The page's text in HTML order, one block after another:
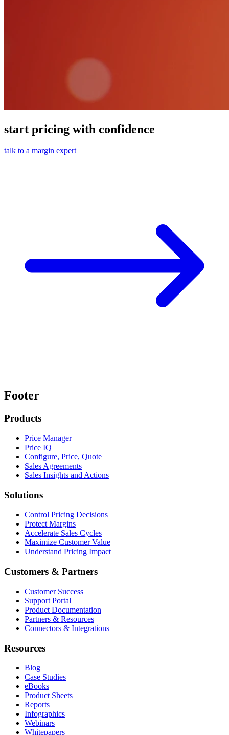
start pricing with confidence
talk to a margin expert
Footer
Products
Price Manager
Price IQ
Configure, Price, Quote
Sales Agreements
Sales Insights and Actions
Solutions
Control Pricing Decisions
Protect Margins
Accelerate Sales Cycles
Maximize Customer Value
Understand Pricing Impact
Customers & Partners
Customer Success
Support Portal
Product Documentation
Partners & Resources
Connectors & Integrations
Resources
Blog
Case Studies
eBooks
Product Sheets
Reports
Infographics
Webinars
Whitepapers